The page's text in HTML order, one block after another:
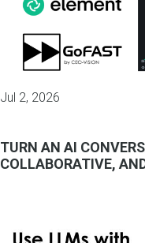
Jul 2, 2026
TURN AN AI
COLLABORATIVE,